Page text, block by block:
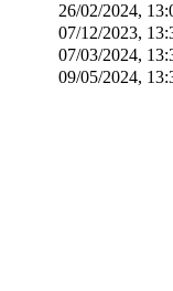
26/02/2024,
07/12/2023,
07/03/2024,
09/05/2024,